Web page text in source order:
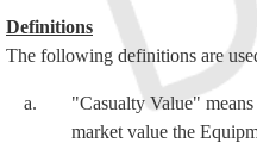
Definitions
The following definitions are
"Casualty Value"
market value the